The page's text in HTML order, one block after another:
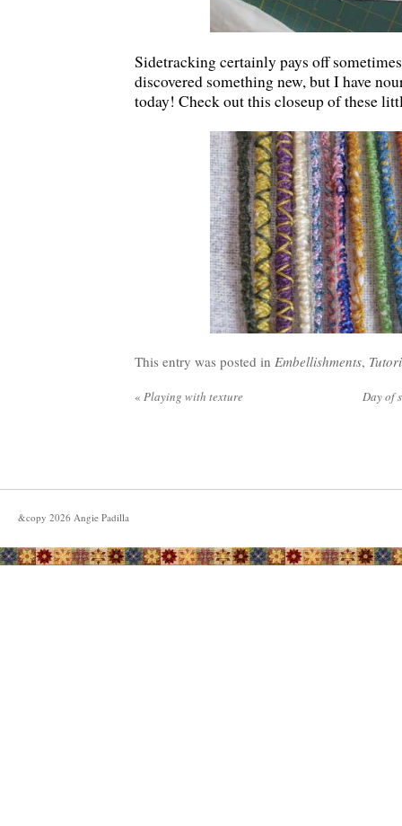
Sidetracking certainly pays off
discovered something new, but I have
today! Check out this closeup of these
This entry was posted in Embellishments,
« Playing with texture Day of
&copy 2026 Angie Padilla